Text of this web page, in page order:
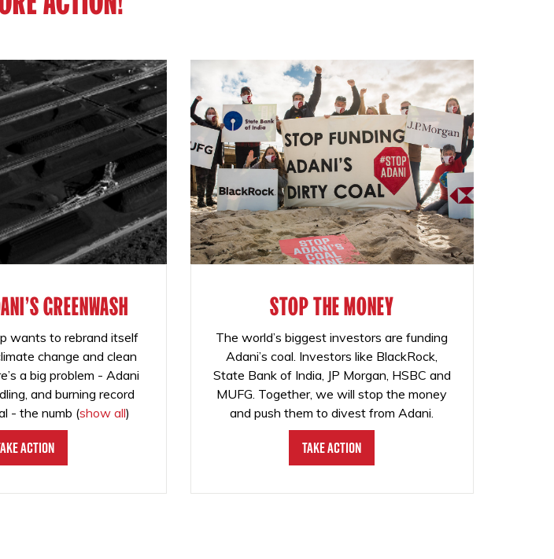
GREENWASH
wants to rebrand itself
change and clean
a big problem - Adani
and burning record
- the numb (show all)
Action
STOP THE MONEY
The world’s biggest investors are funding
Adani’s coal. Investors like BlackRock,
State Bank of India, JP Morgan, HSBC and
MUFG. Together, we will stop the money
and push them to divest from Adani.
Take Action